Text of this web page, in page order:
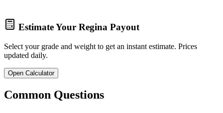
Estimate Your Regina Payout
Select your grade and weight to get an instant estimate. Prices
updated daily.
Open Calculator
Common Questions